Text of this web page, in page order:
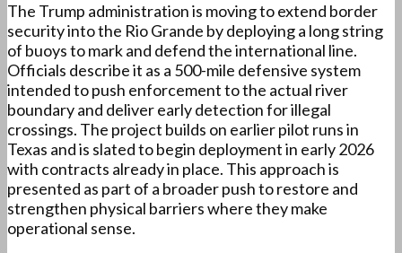
The Trump administration is moving to extend border
security into the Rio Grande by deploying a long string
of buoys to mark and defend the international line.
Officials describe it as a 500-mile defensive system
intended to push enforcement to the actual river
boundary and deliver early detection for illegal
crossings. The project builds on earlier pilot runs in
Texas and is slated to begin deployment in early 2026
with contracts already in place. This approach is
presented as part of a broader push to restore and
strengthen physical barriers where they make
operational sense.